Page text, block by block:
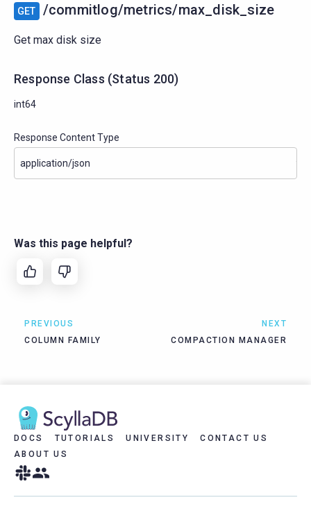
GET /commitlog/metrics/max_disk_size
Get max disk size
Response Class (Status 200)
int64
Response Content Type
Was this page helpful?
PREVIOUS
COLUMN FAMILY
NEXT
COMPACTION MANAGER
DOCS TUTORIALS UNIVERSITY
CONTACT US
ABOUT US